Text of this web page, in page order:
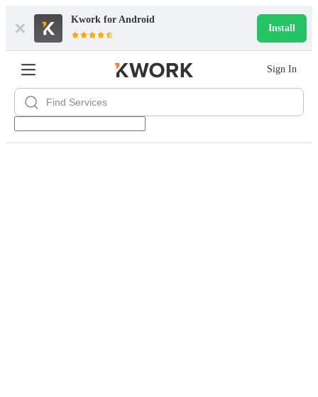
Kwork for Android
Install
Sign In